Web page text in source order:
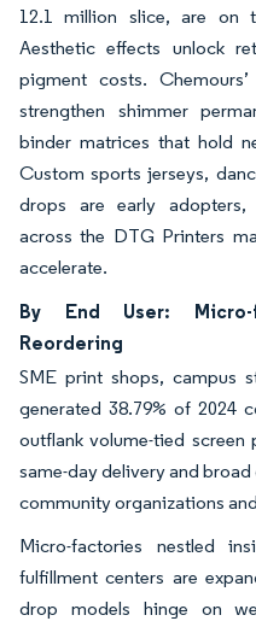
12.1 million slice, are on
Aesthetic effects unlock
pigment costs.
strengthen shimmer
binder matrices that hold
Custom sports jerseys,
drops are early adopters,
across the DTG Printers
accelerate.
By End User: Micro-
Reordering
SME print shops, campus
generated 38.79% of 2024
outflank volume-tied
same-day delivery and
community organizations
Micro-factories nestled
fulfillment centers are
drop models hinge on